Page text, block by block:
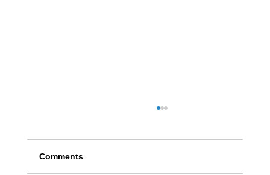
Comments